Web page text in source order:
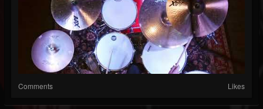
Comments Likes